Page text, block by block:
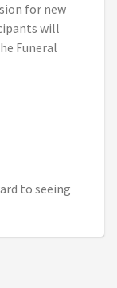
for new
will
Funeral
to seeing